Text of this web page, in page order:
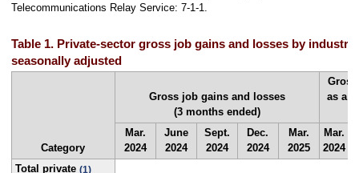
Telecommunications Relay Service: 7-1-1.
Table 1. Private-sector gross job gains and losses by
seasonally adjusted
Category
Gross job gains and losses
(3 months ended)
as a
Mar.
2024
June
2024
Sept.
2024
Dec.
2024
Mar.
2025
Mar.
2024
Total private (1)